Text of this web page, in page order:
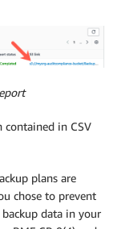
in CSV
plans are
chose to prevent
data in your